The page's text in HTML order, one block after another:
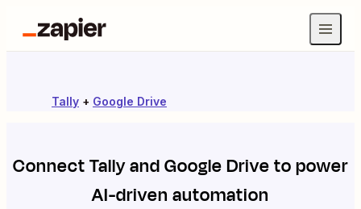
Tally + Google Drive
ConnectTallyandGoogle Driveto power
AI-driven automation